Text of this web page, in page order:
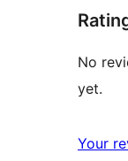
No
yet.
Your